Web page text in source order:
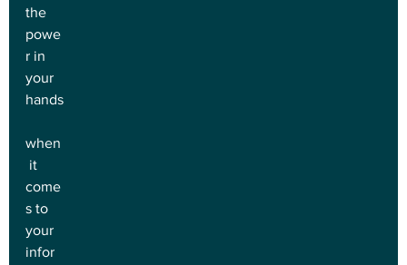
the
powe
r in
your
hands
when
it
come
s to
your
infor